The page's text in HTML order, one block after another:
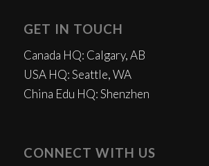
GET IN TOUCH
Canada HQ: Calgary, AB
USA HQ: Seattle, WA
China Edu HQ: Shenzhen
CONNECT WITH US